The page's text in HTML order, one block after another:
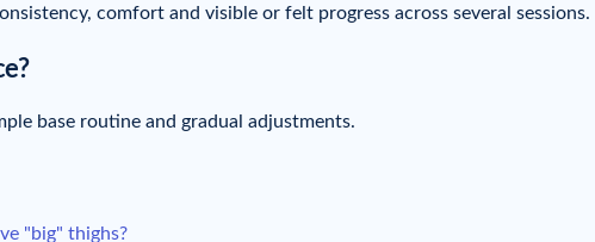
comfort and visible or felt progress across several sessions.
base routine and gradual adjustments.
"big" thighs?